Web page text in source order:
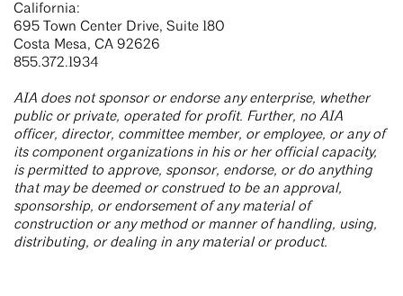
California:
695 Town Center Drive, Suite 180
Costa Mesa, CA 92626
855.372.1934
AIA does not sponsor or endorse any enterprise, whether
public or private, operated for profit. Further, no AIA
officer, director, committee member, or employee, or any of
its component organizations in his or her official capacity,
is permitted to approve, sponsor, endorse, or do anything
that may be deemed or construed to be an approval,
sponsorship, or endorsement of any material of
construction or any method or manner of handling, using,
distributing, or dealing in any material or product.